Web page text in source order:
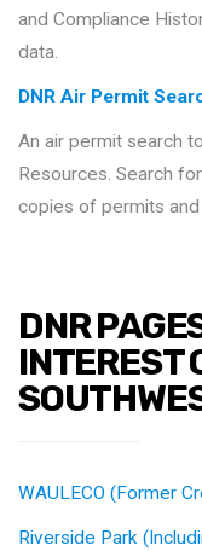
and Compliance
data.
DNR Air Permit
An air permit search
Resources. Search
copies of permits
DNR
INTEREST
WAULECO (Former
Riverside Park